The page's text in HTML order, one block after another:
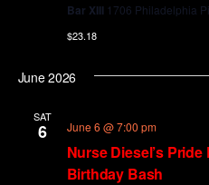
Bar XIII 1706 Philadelphia
$23.18
June 2026
SAT
6
Nurse Diesel’s
Birthday Bash
June 6 @ 7:00 pm